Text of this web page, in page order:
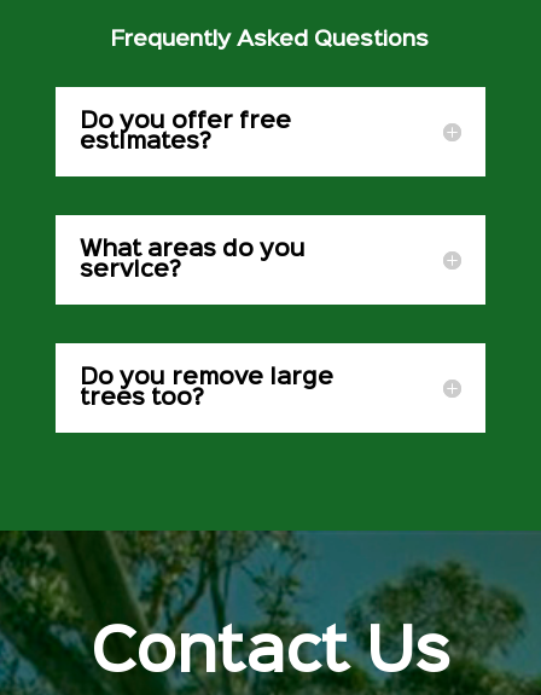
Frequently Asked Questions
Do you offer free
estimates?
What areas do you
service?
Do you remove large
trees too?
Contact Us